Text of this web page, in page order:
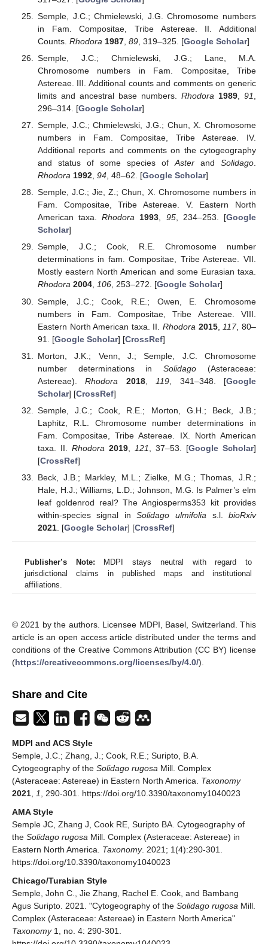
Semple, J.C.; Chmielewski, J.G. Chromosome numbers
in Fam. Compositae, Tribe Astereae. II. Additional
Counts. Rhodora 1987, 89, 319–325. [Google Scholar]
Semple, J.C.; Chmielewski, J.G.; Lane, M.A.
Chromosome numbers in Fam. Compositae, Tribe
Astereae. III. Additional counts and comments on generic
limits and ancestral base numbers. Rhodora 1989, 91
296–314. [Google Scholar]
Semple, J.C.; Chmielewski, J.G.; Chun, X. Chromosome
numbers in Fam. Compositae, Tribe Astereae. IV.
Additional reports and comments on the cytogeography
and status of some species of AsterandSolidago
Rhodora 1992, 94, 48–62. [Google Scholar]
Semple, J.C.; Jie, Z.; Chun, X. Chromosome numbers in
Fam. Compositae, Tribe Astereae. V. Eastern North
American taxa.Rhodora 1993, 95, 234–253. [Google
Scholar]
Semple, J.C.; Cook, R.E. Chromosome number
determinations in fam. Compositae, Tribe Astereae. VII.
Mostly eastern North American and some Eurasian taxa.
Rhodora 2004, 106, 253–272. [Google Scholar]
Semple, J.C.; Cook, R.E.; Owen, E. Chromosome
numbers in Fam. Compositae, Tribe Astereae. VIII.
Eastern North American taxa. II.Rhodora 2015, 117, 80–
91. [Google Scholar] [CrossRef]
Morton, J.K.; Venn, J.; Semple, J.C. Chromosome
number determinations inSolidago (Asteraceae:
Astereae).Rhodora 2018, 119 , 341–348. [Google
Scholar] [CrossRef]
Semple, J.C.; Cook, R.E.; Morton, G.H.; Beck, J.B.;
Laphitz, R.L. Chromosome number determinations in
Fam. Compositae, Tribe Astereae. IX. North American
taxa. II. Rhodora 2019, 121 , 37–53. [Google Scholar]
[CrossRef]
Beck, J.B.; Markley, M.L.; Zielke, M.G.; Thomas, J.R.;
Hale, H.J.; Williams, L.D.; Johnson, M.G. Is Palmer’s elm
leaf goldenrod real? The Angiosperms353 kit provides
within-species signal inSolidago ulmifolia s.l.bioRxiv
2021. [Google Scholar] [CrossRef]
Publisher’s Note: MDPI stays neutral with regard to
jurisdictional claims in published maps and institutional
affiliations.
© 2021 by the authors. Licensee MDPI, Basel, Switzerland. This
article is an open access article distributed under the terms and
conditions of the Creative Commons Attribution (CC BY) license
(https://creativecommons.org/licenses/by/4.0/).
Share and Cite
MDPI and ACS Style
Semple, J.C.; Zhang, J.; Cook, R.E.; Suripto, B.A.
Cytogeography of the Solidago rugosa Mill. Complex
(Asteraceae: Astereae) in Eastern North America. Taxonomy
2021
1
, 290-301. https://doi.org/10.3390/taxonomy1040023
AMA Style
Semple JC, Zhang J, Cook RE, Suripto BA. Cytogeography of
the Solidago rugosa Mill. Complex (Asteraceae: Astereae) in
Eastern North America. Taxonomy. 2021; 1(4):290-301.
https://doi.org/10.3390/taxonomy1040023
Chicago/Turabian Style
Semple, John C., Jie Zhang, Rachel E. Cook, and Bambang
Agus Suripto. 2021. "Cytogeography of the Solidago rugosa Mill.
Complex (Asteraceae: Astereae) in Eastern North America"
Taxonomy1, no. 4: 290-301.